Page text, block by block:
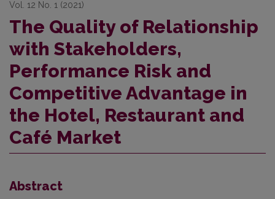
Vol. 12 No. 1 (2021)
The Quality of Relationship
with Stakeholders,
Performance Risk and
Competitive Advantage in
the Hotel, Restaurant and
Café Market
Abstract